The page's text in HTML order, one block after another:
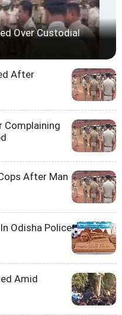
Over Custodial
After
Complaining
After Man
Odisha Police
Amid